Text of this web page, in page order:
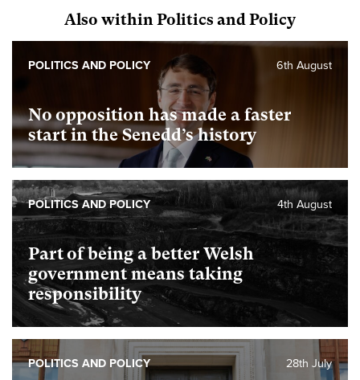
Also within Politics and Policy
No opposition has made a faster
start in the Senedd’s history
6th August
POLITICS AND POLICY
Part of being a better Welsh
government means taking
responsibility
4th August
POLITICS AND POLICY
28th July
POLITICS AND POLICY